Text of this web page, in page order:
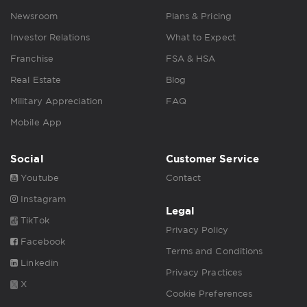
Newsroom
Investor Relations
Franchise
Real Estate
Military Appreciation
Mobile App
Plans & Pricing
What to Expect
FSA & HSA
Blog
FAQ
Social
Youtube
Instagram
TikTok
Facebook
Linkedin
X
Customer Service
Contact
Legal
Privacy Policy
Terms and Conditions
Privacy Practices
Cookie Preferences